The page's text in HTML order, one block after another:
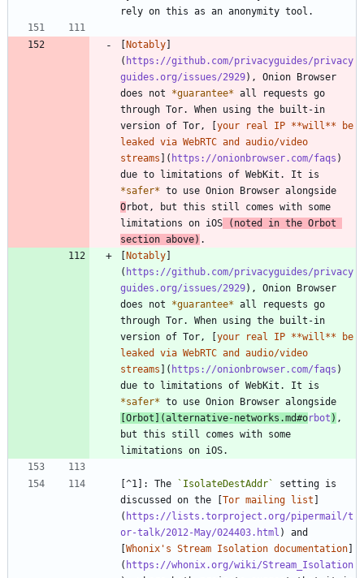
rely on this as an anonymity tool.
Notably
( https://github.com/privacyguides/privacy
guides.org/issues/2929), Onion Browser
does not *guarantee* all requests go
through Tor. When using the built-in
version of Tor, [ your real IP **will** be
leaked via WebRTC and audio/video
streams ]( https://onionbrowser.com/faqs )
*safer*
Orbot, but this still comes with some
limitations on iOS (noted in the Orbot
section above) .
Notably
( https://github.com/privacyguides/privacy
guides.org/issues/2929), Onion Browser
does not *guarantee* all requests go
through Tor. When using the built-in
version of Tor, [ your real IP **will** be
leaked via WebRTC and audio/video
streams ]( https://onionbrowser.com/faqs )
*safer*
Orbot ](alternative-networks.md#orbot ) ,
but this still comes with some
limitations on iOS.
[^1]: The `IsolateDestAddr`
setting is
discussed on the [ Tor mailing list
( https://lists.torproject.org/pipermail/t
or-talk/2012-May/024403.html ) and
Whonix's Stream Isolation documentation
( https://whonix.org/wiki/Stream_Isolation